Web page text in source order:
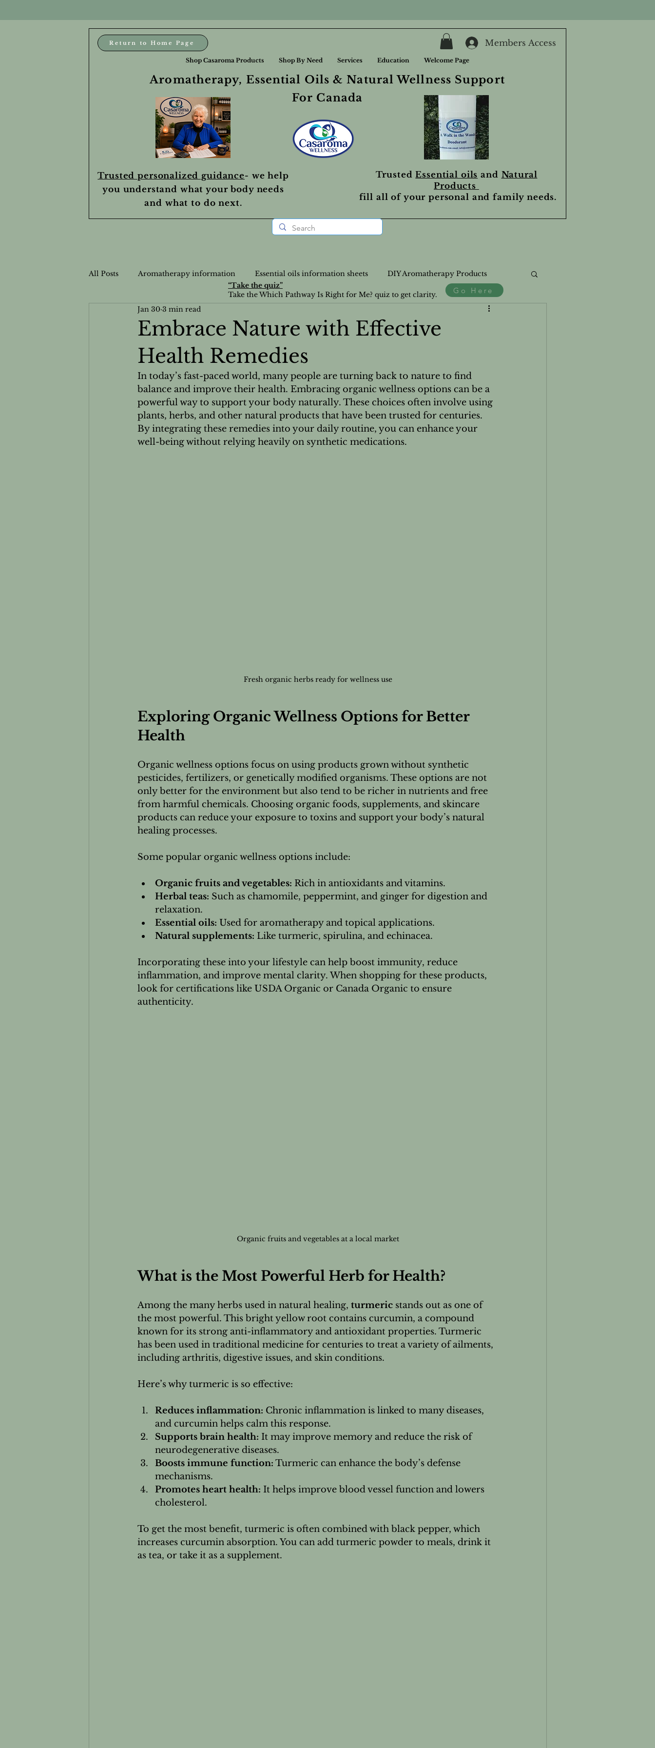
Aromatherapy, Essential Oils & Natural Wellness Support
For Canada
Return to Home Page Members Access
Trusted personalized guidance- we help
you understand what your body needs
and what to do next.
Shop Casaroma Products Shop By Need Services Education Welcome Page
TrustedEssential oils and Natural
Products
fill all of your personal and family needs.
All Posts Aromatherapy information Essential oils information sheets DIY Aromatherapy Products
Nutrition Information
Personalized Wellness Casa-Info VLOGS DIY
Safe Usage for Aromatherapy Food Recipes Emotional Health Emotional Health
Natural Health Solutions Natural Health Solutions Essential Oil information pages Natural Products
Embrace Nature with Effective
Health Remedies
Jan 30 3 min read
In today’s fast-paced world, many people are turning back to nature to find
balance and improve their health. Embracing organic wellness options can be a
powerful way to support your body naturally. These choices often involve using
plants, herbs, and other natural products that have been trusted for centuries.
By integrating these remedies into your daily routine, you can enhance your
well-being without relying heavily on synthetic medications.
Fresh organic herbs ready for wellness use
Exploring Organic Wellness Options for Better
Health
Organic wellness options focus on using products grown without synthetic
pesticides, fertilizers, or genetically modified organisms. These options are not
only better for the environment but also tend to be richer in nutrients and free
from harmful chemicals. Choosing organic foods, supplements, and skincare
products can reduce your exposure to toxins and support your body’s natural
healing processes.
Some popular organic wellness options include:
Organic fruits and vegetables: Rich in antioxidants and vitamins.
Herbal teas: Such as chamomile, peppermint, and ginger for digestion and
relaxation.
Essential oils: Used for aromatherapy and topical applications.
Natural supplements: Like turmeric, spirulina, and echinacea.
Incorporating these into your lifestyle can help boost immunity, reduce
inflammation, and improve mental clarity. When shopping for these products,
look for certifications like USDA Organic or Canada Organic to ensure
authenticity.
Organic fruits and vegetables at a local market
What is the Most Powerful Herb for Health?
Among the many herbs used in natural healing, turmeric stands out as one of
the most powerful. This bright yellow root contains curcumin, a compound
known for its strong anti-inflammatory and antioxidant properties. Turmeric
has been used in traditional medicine for centuries to treat a variety of ailments,
including arthritis, digestive issues, and skin conditions.
Here’s why turmeric is so effective:
Reduces inflammation: Chronic inflammation is linked to many diseases,
and curcumin helps calm this response.
Supports brain health: It may improve memory and reduce the risk of
neurodegenerative diseases.
Boosts immune function: Turmeric can enhance the body’s defense
mechanisms.
Promotes heart health: It helps improve blood vessel function and lowers
cholesterol.
To get the most benefit, turmeric is often combined with black pepper, which
increases curcumin absorption. You can add turmeric powder to meals, drink it
as tea, or take it as a supplement.
“Take the quiz”
Take the Which Pathway Is Right for Me? quiz to get clarity.
Go Here